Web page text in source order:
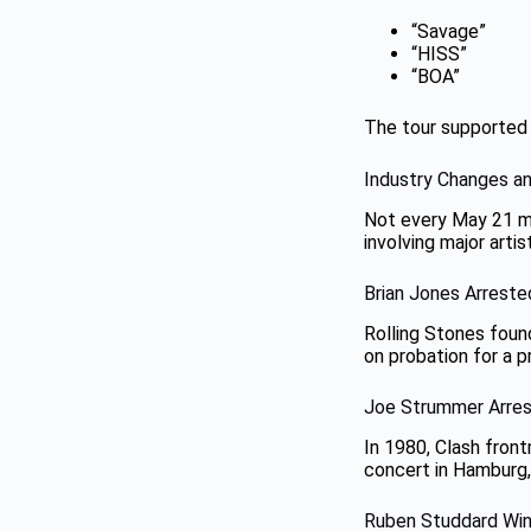
“Savage”
“HISS”
“BOA”
The tour
Industry Changes
Not every May 21
involving major
Brian Jones
Rolling Stones
on probation for a
Joe Strummer
In 1980, Clash
concert in
Ruben Studdard